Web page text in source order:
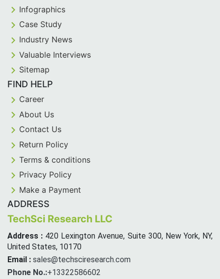
Infographics
Case Study
Industry News
Valuable Interviews
Sitemap
FIND HELP
Career
About Us
Contact Us
Return Policy
Terms & conditions
Privacy Policy
Make a Payment
ADDRESS
TechSci Research LLC
Address : 420 Lexington Avenue, Suite 300, New York, NY,
United States, 10170
Email : sales@techsciresearch.com
Phone No.:+13322586602